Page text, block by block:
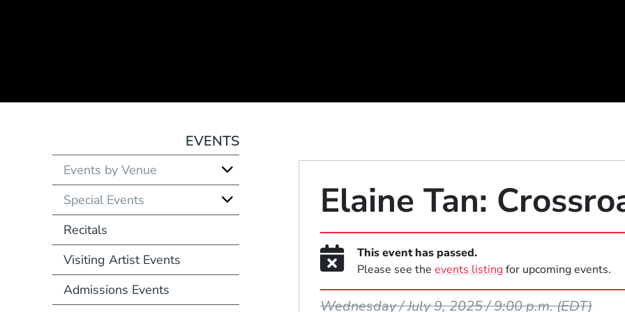
Elaine Tan:
This event has passed.
Please see theevents listingfor upcoming events.
Wednesday / July 9, 2025 / 9:00 p.m.(EDT)
EVENTS
Events by Venue
Special Events
Recitals
Visiting Artist Events
Admissions Events